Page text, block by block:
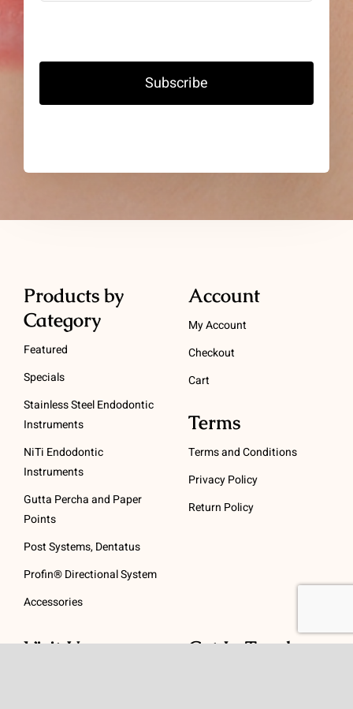
Subscribe
Products by
Category
Featured
Specials
Stainless Steel Endodontic
Instruments
NiTi Endodontic
Instruments
Gutta Percha and Paper
Points
Post Systems, Dentatus
Profin® Directional System
Accessories
Account
My Account
Checkout
Cart
Terms
Terms and Conditions
Privacy Policy
Return Policy
Visit Us Get In Touch